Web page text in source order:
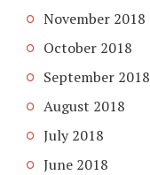
November 2018
October 2018
September 2018
August 2018
July 2018
June 2018